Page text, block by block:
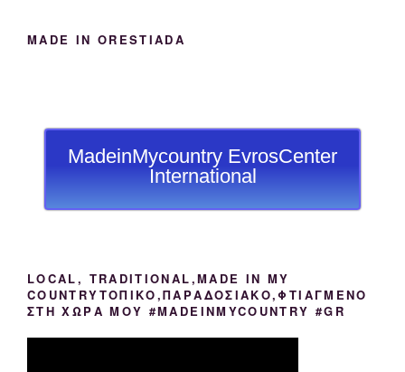
MADE IN ORESTIADA
MadeinMycountry EvrosCenter
International
LOCAL, TRADITIONAL,MADE IN MY
COUNTRYΤΟΠΙΚΟ,ΠΑΡΑΔΟΣΙΑΚΟ,ΦΤΙΑΓΜΕΝΟ
ΣΤΗ ΧΩΡΑ ΜΟΥ #MADEINMYCOUNTRY #GR